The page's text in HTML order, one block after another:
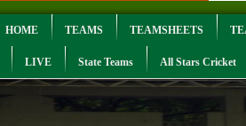
HOME TEAMS TEAMSHEETS
LIVE State Teams All Stars Cricket